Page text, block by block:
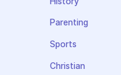
Parenting
Sports
Christian